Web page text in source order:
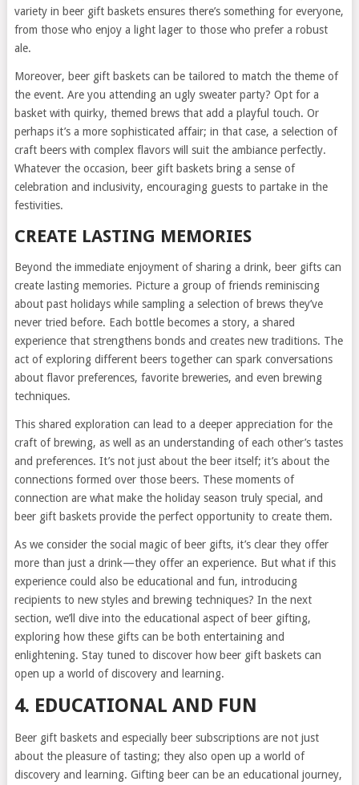
variety in beer gift baskets ensures there’s something for everyone,
from those who enjoy a light lager to those who prefer a robust
ale.
Moreover, beer gift baskets can be tailored to match the theme of
the event. Are you attending an ugly sweater party? Opt for a
basket with quirky, themed brews that add a playful touch. Or
perhaps it’s a more sophisticated affair; in that case, a selection of
craft beers with complex flavors will suit the ambiance perfectly.
Whatever the occasion, beer gift baskets bring a sense of
celebration and inclusivity, encouraging guests to partake in the
festivities.
CREATE LASTING MEMORIES
Beyond the immediate enjoyment of sharing a drink, beer gifts can
create lasting memories. Picture a group of friends reminiscing
about past holidays while sampling a selection of brews they’ve
never tried before. Each bottle becomes a story, a shared
experience that strengthens bonds and creates new traditions. The
act of exploring different beers together can spark conversations
about flavor preferences, favorite breweries, and even brewing
techniques.
This shared exploration can lead to a deeper appreciation for the
craft of brewing, as well as an understanding of each other’s tastes
and preferences. It’s not just about the beer itself; it’s about the
connections formed over those beers. These moments of
connection are what make the holiday season truly special, and
beer gift baskets provide the perfect opportunity to create them.
As we consider the social magic of beer gifts, it’s clear they offer
more than just a drink—they offer an experience. But what if this
experience could also be educational and fun, introducing
recipients to new styles and brewing techniques? In the next
section, we’ll dive into the educational aspect of beer gifting,
exploring how these gifts can be both entertaining and
enlightening. Stay tuned to discover how beer gift baskets can
open up a world of discovery and learning.
4. EDUCATIONAL AND FUN
Beer gift baskets and especially beer subscriptions are not just
about the pleasure of tasting; they also open up a world of
discovery and learning. Gifting beer can be an educational journey,